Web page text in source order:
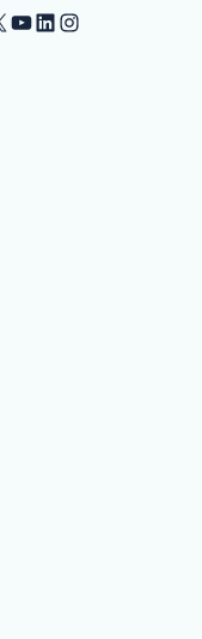
YouTube
LinkedIn
Instagram